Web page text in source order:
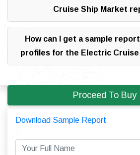
Cruise Ship Market
How can I get a sample
profiles for the Electric Cruise
Proceed To Buy
Download Sample Report